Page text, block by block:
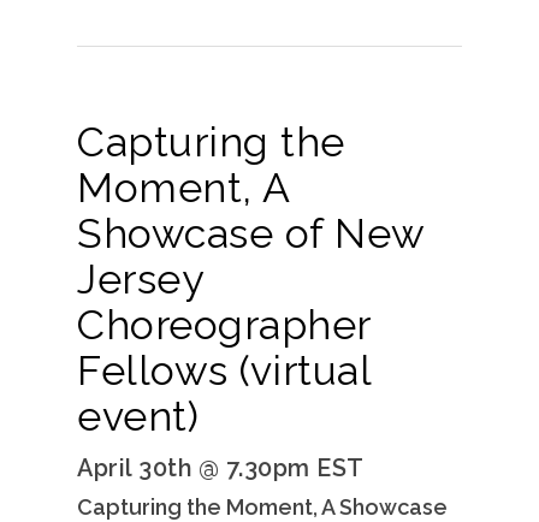
Capturing the
Moment, A
Showcase of New
Jersey
Choreographer
Fellows (virtual
event)
April 30th @ 7.30pm EST
Capturing the Moment, A Showcase